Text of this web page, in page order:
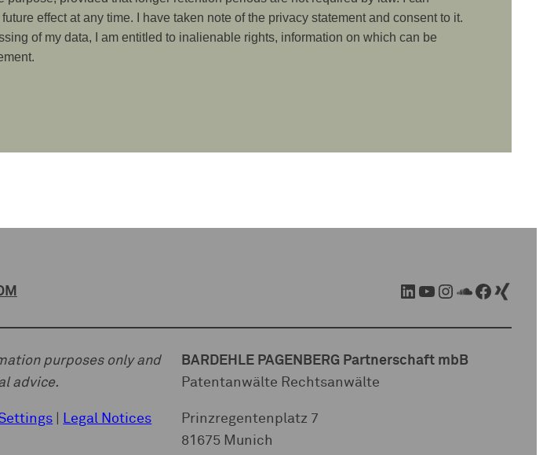
effect at any time. I have taken note of the privacy statement and consent to it.
of my data, I am entitled to inalienable rights, information on which can be
LinkedIn YouTube Instagram SoundCloud Facebook Xing
purposes only and
advice.
Legal Notices
BARDEHLE PAGENBERG Partnerschaft mbB
Patentanwälte Rechtsanwälte
Prinzregentenplatz 7
81675 Munich